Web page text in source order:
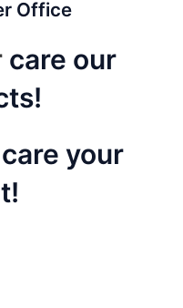
care our
care your